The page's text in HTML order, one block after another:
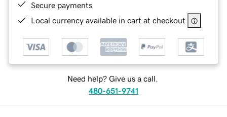
Secure payments
Local currency available in cart at checkout
Need help? Give us a call.
480-651-9741